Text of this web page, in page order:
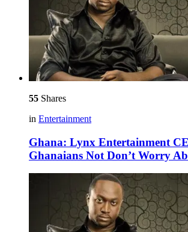
55 Shares
in Entertainment
Ghana: Lynx Entertainment
Ghanaians Not Don’t Worry